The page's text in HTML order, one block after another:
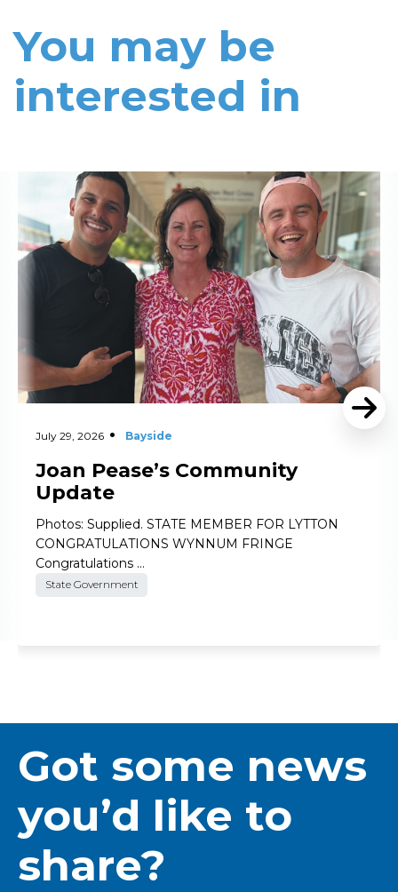
You may be
interested in
July 29, 2026 Bayside
Joan Pease’s Community
Update
Photos: Supplied. STATE MEMBER FOR LYTTON
CONGRATULATIONS WYNNUM FRINGE
Congratulations …
State Government
Read More
Got some news
you’d like to
share?